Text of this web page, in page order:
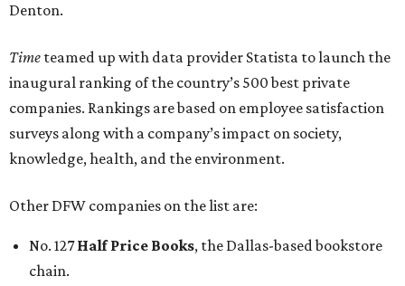
Denton.
Time teamed up with data provider Statista to launch the
inaugural ranking of the country’s 500 best private
companies. Rankings are based on employee satisfaction
surveys along with a company’s impact on society,
knowledge, health, and the environment.
Other DFW companies on the list are:
No. 127Half Price Books, the Dallas-based bookstore
chain.